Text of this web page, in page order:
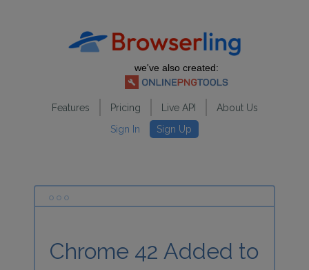
we've also created:
Features Pricing Live API
About Us
Sign In
Sign Up
Chrome 42 Added to